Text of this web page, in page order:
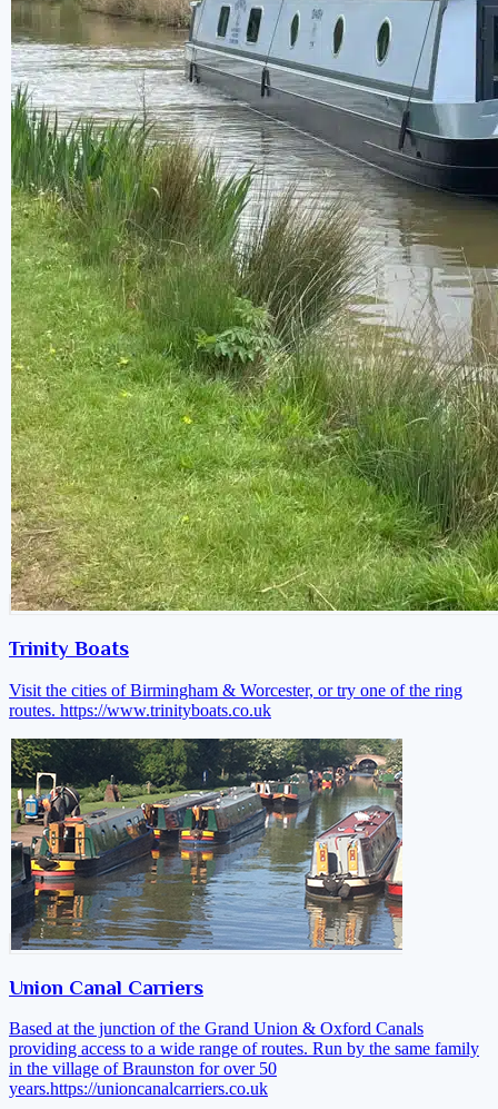
Trinity Boats
Visit the cities of Birmingham & Worcester, or try one of the ring
routes. https://www.trinityboats.co.uk
Union Canal Carriers
Based at the junction of the Grand Union & Oxford Canals
providing access to a wide range of routes. Run by the same family
in the village of Braunston for over 50
years.https://unioncanalcarriers.co.uk